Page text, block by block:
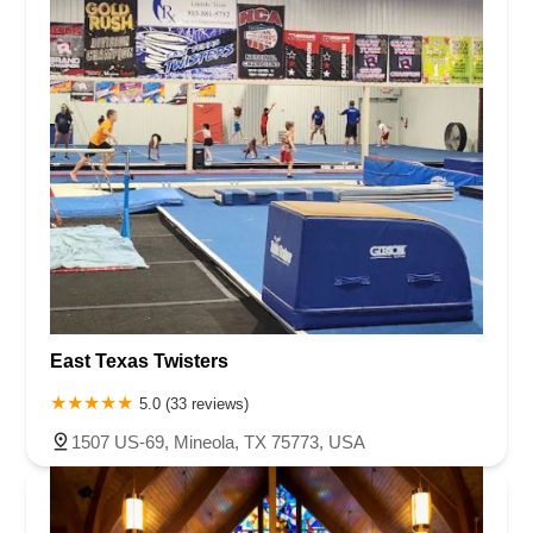
East Texas Twisters
5.0 (33 reviews)
1507 US-69, Mineola, TX 75773, USA